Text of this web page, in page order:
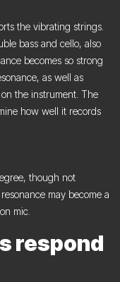
the vibrating strings.
bass and cello, also
becomes so strong
as well as
the instrument. The
how well it records
though not
may become a
mic.
respond